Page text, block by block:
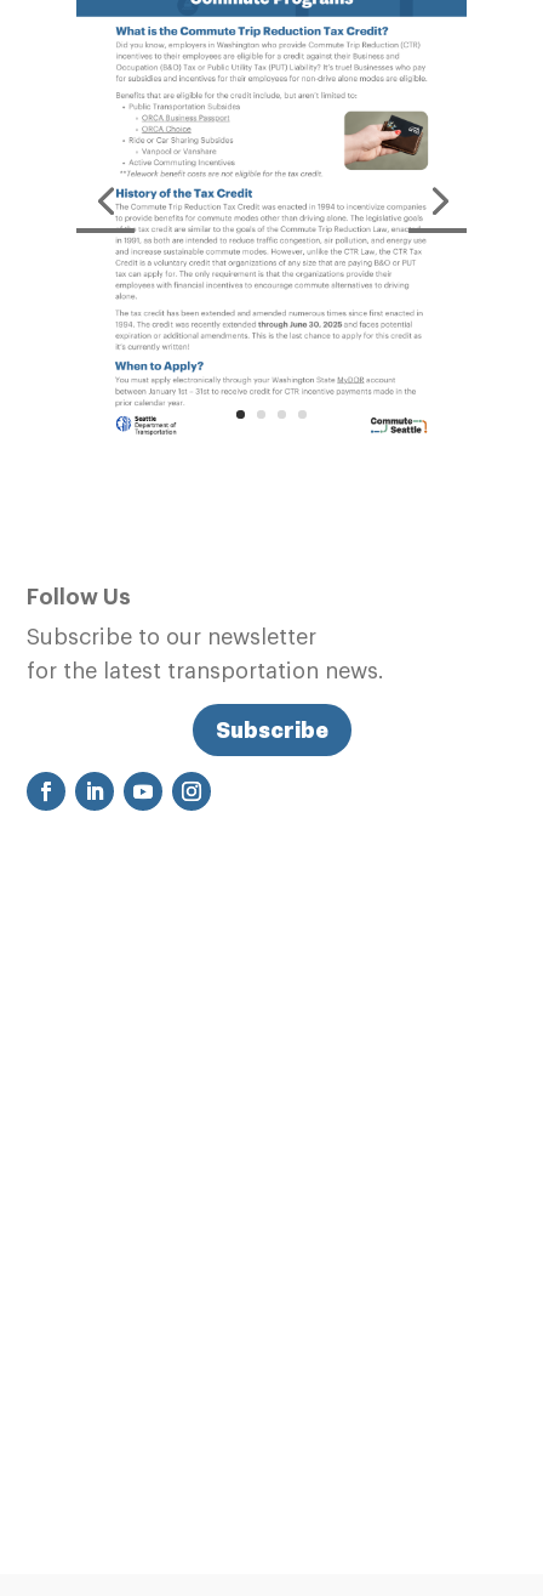
Follow Us
Subscribe to our newsletter
for the latest transportation news.
Subscribe